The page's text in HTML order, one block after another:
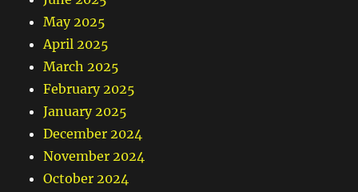
May 2025
April 2025
March 2025
February 2025
January 2025
December 2024
November 2024
October 2024